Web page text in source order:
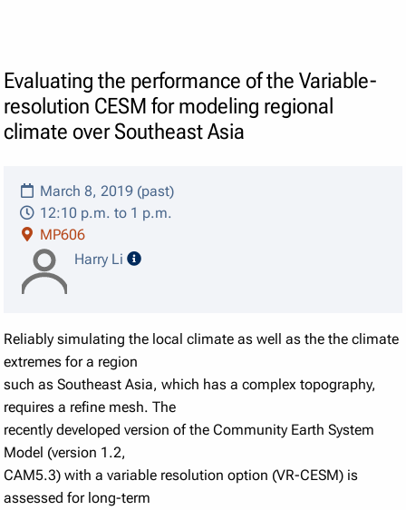
Evaluating the performance of the Variable-
resolution CESM for modeling regional
climate over Southeast Asia
March 8, 2019 (past)
12:10 p.m. to 1 p.m.
MP606
Harry Li
speaker details
Reliably simulating the local climate as well as the the climate
extremes for a region
such as Southeast Asia, which has a complex topography,
requires a refine mesh. The
recently developed version of the Community Earth System
Model (version 1.2,
CAM5.3) with a variable resolution option (VR-CESM) is
assessed for long-term